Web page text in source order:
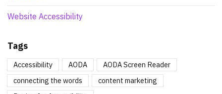
Website Accessibility
Tags
Accessibility AODA
AODA Screen Reader
connecting the words
content marketing